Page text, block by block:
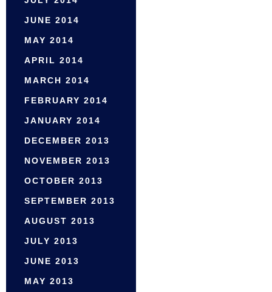
JUNE 2014
MAY 2014
APRIL 2014
MARCH 2014
FEBRUARY 2014
JANUARY 2014
DECEMBER 2013
NOVEMBER 2013
OCTOBER 2013
SEPTEMBER 2013
AUGUST 2013
JULY 2013
JUNE 2013
MAY 2013